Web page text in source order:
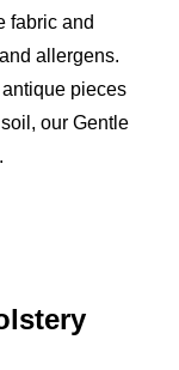
fabric and
allergens.
pieces
our Gentle